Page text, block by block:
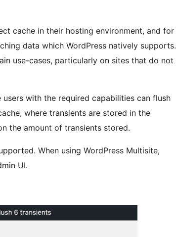
cache in their hosting environment, and for
data which WordPress natively supports.
use-cases, particularly on sites that do not
with the required capabilities can flush
where transients are stored in the
the amount of transients stored.
When using WordPress Multisite,
UI.